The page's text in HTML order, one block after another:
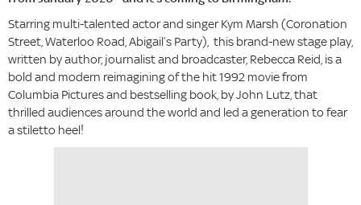
Starring multi-talented actor and singer Kym Marsh (Coronation
Street, Waterloo Road, Abigail’s Party), this brand-new stage play,
written by author, journalist and broadcaster, Rebecca Reid, is a
bold and modern reimagining of the hit 1992 movie from
Columbia Pictures and bestselling book, by John Lutz, that
thrilled audiences around the world and led a generation to fear
a stiletto heel!